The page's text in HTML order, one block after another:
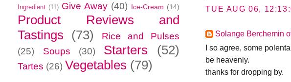
TUE AUG 06,
Solange Berchemin
I so agree, some
be heavenly.
thanks for dropping by.
Ingredient (11) Give Away (40) Ice-Cream (14)
Product Reviews and
Tastings
(73)
Rice and Pulses
(25)
Soups (30) Starters (52)
Tartes (26) Vegetables (79)